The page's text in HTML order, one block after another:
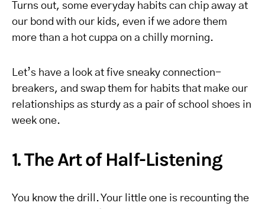
Turns out, some everyday habits can chip away at
our bond with our kids, even if we adore them
more than a hot cuppa on a chilly morning.
Let’s have a look at five sneaky connection-
breakers, and swap them for habits that make our
relationships as sturdy as a pair of school shoes in
week one.
1. The Art of Half-Listening
You know the drill. Your little one is recounting the